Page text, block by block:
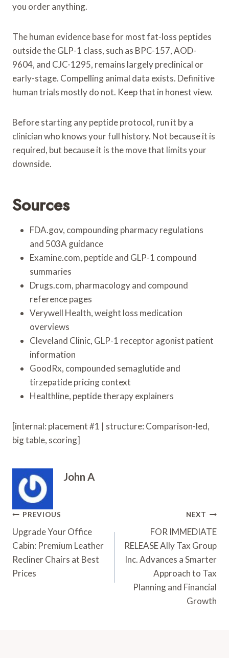
you order anything.
The human evidence base for most fat-loss peptides
outside the GLP-1 class, such as BPC-157, AOD-
9604, and CJC-1295, remains largely preclinical or
early-stage. Compelling animal data exists. Definitive
human trials mostly do not. Keep that in honest view.
Before starting any peptide protocol, run it by a
clinician who knows your full history. Not because it is
required, but because it is the move that limits your
downside.
Sources
FDA.gov, compounding pharmacy regulations
and 503A guidance
Examine.com, peptide and GLP-1 compound
summaries
Drugs.com, pharmacology and compound
reference pages
Verywell Health, weight loss medication
overviews
Cleveland Clinic, GLP-1 receptor agonist patient
information
GoodRx, compounded semaglutide and
tirzepatide pricing context
Healthline, peptide therapy explainers
[internal: placement #1 | structure: Comparison-led,
big table, scoring]
John A
Post
Navigation
PREVIOUS
Upgrade Your Office
Cabin: Premium Leather
Recliner Chairs at Best
Prices
NEXT
FOR IMMEDIATE
RELEASE Ally Tax Group
Inc. Advances a Smarter
Approach to Tax
Planning and Financial
Growth